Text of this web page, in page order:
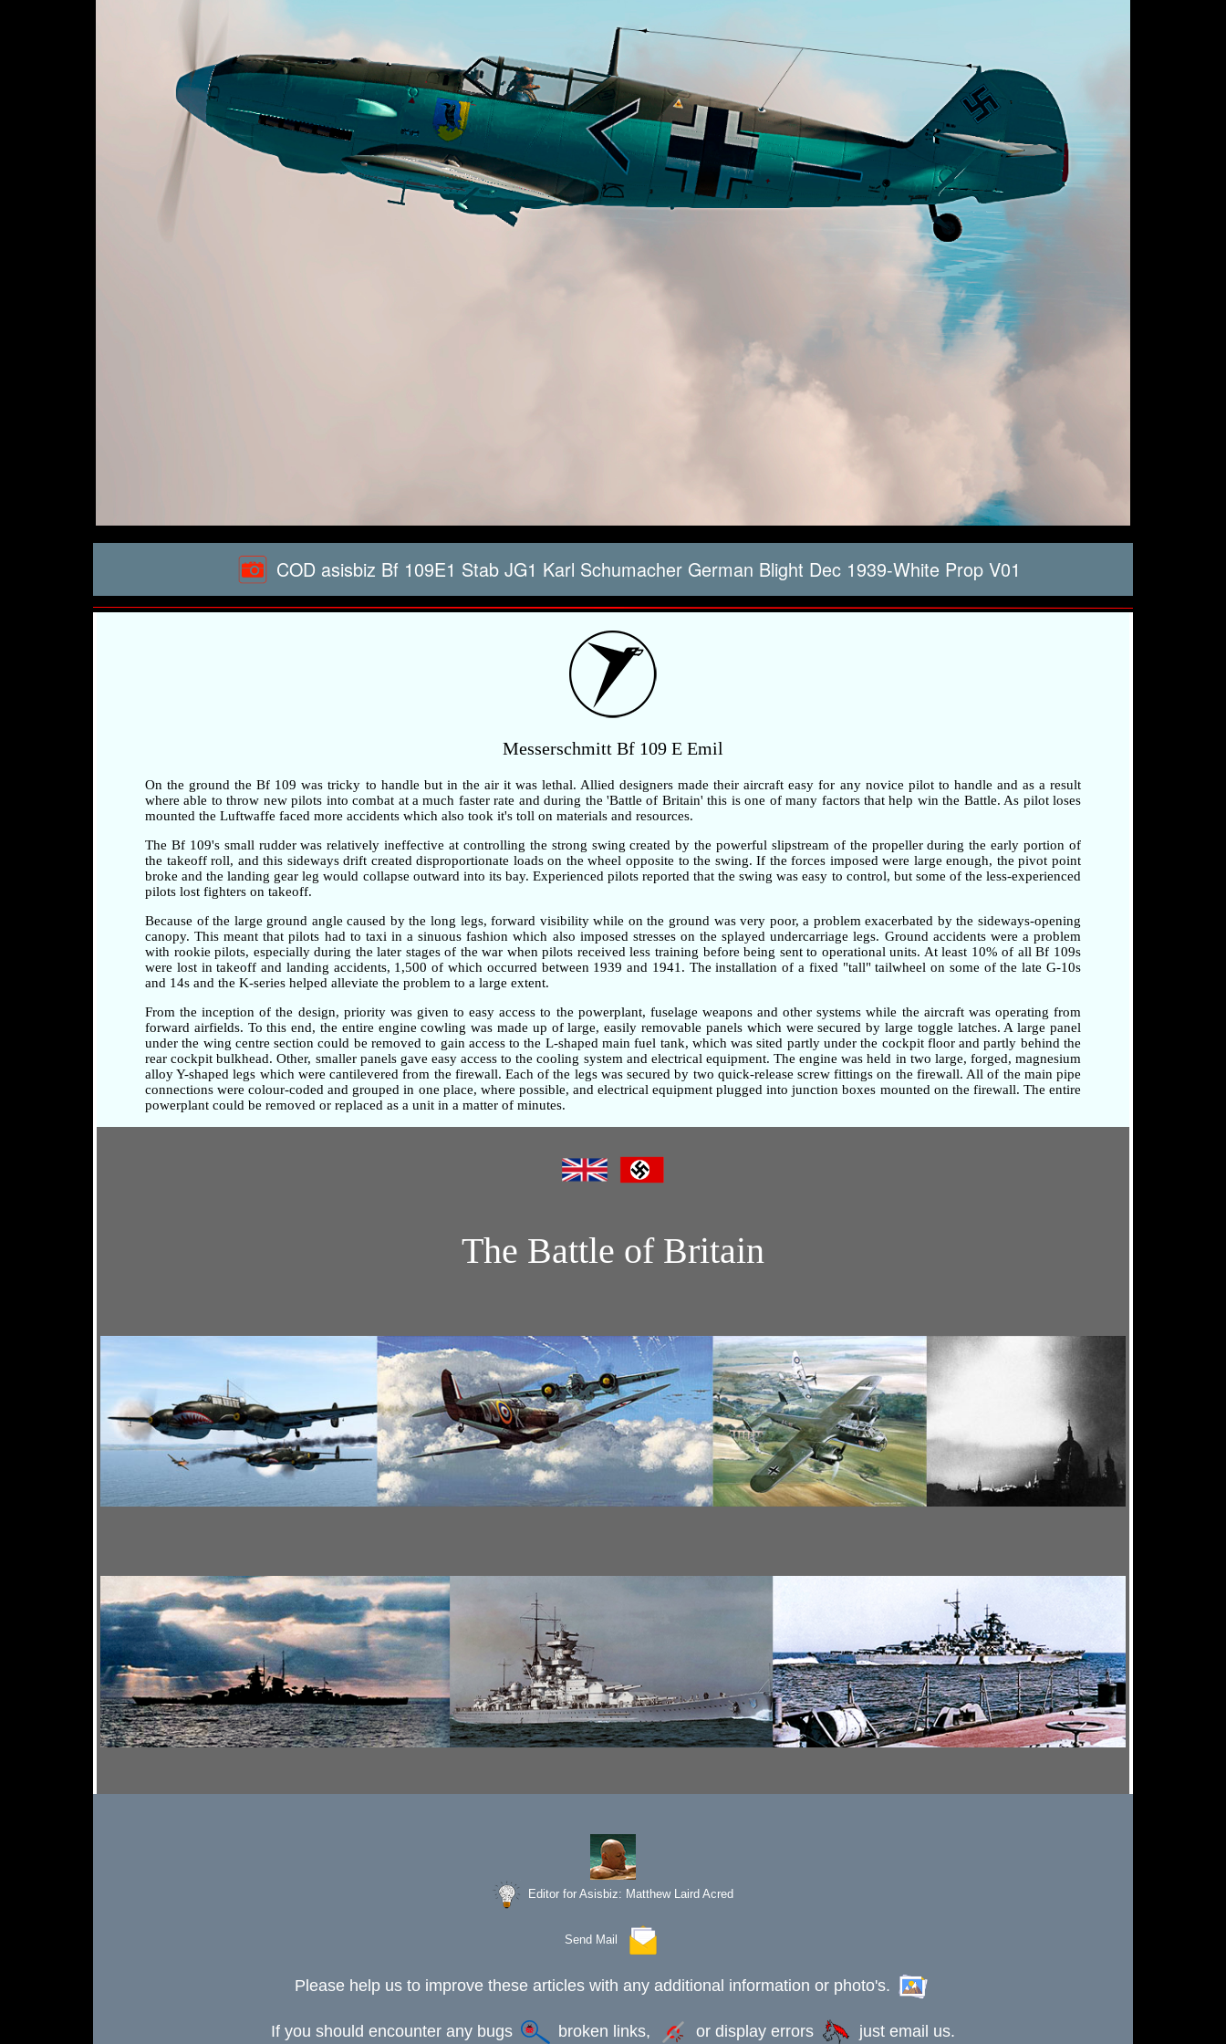
COD asisbiz Bf 109E1 Stab JG1 Karl Schumacher German Blight Dec 1939-White Prop V01
Messerschmitt Bf 109 E Emil
On the ground the Bf 109 was tricky to handle but in the air it was lethal. Allied designers made their aircraft easy for any novice pilot to handle and as a result
where able to throw new pilots into combat at a much faster rate and during the 'Battle of Britain' this is one of many factors that help win the Battle. As pilot loses
mounted the Luftwaffe faced more accidents which also took it's toll on materials and resources.
The Bf 109's small rudder was relatively ineffective at controlling the strong swing created by the powerful slipstream of the propeller during the early portion of
the takeoff roll, and this sideways drift created disproportionate loads on the wheel opposite to the swing. If the forces imposed were large enough, the pivot point
broke and the landing gear leg would collapse outward into its bay. Experienced pilots reported that the swing was easy to control, but some of the less-experienced
pilots lost fighters on takeoff.
Because of the large ground angle caused by the long legs, forward visibility while on the ground was very poor, a problem exacerbated by the sideways-opening
canopy. This meant that pilots had to taxi in a sinuous fashion which also imposed stresses on the splayed undercarriage legs. Ground accidents were a problem
with rookie pilots, especially during the later stages of the war when pilots received less training before being sent to operational units. At least 10% of all Bf 109s
were lost in takeoff and landing accidents, 1,500 of which occurred between 1939 and 1941. The installation of a fixed "tall" tailwheel on some of the late G-10s
and 14s and the K-series helped alleviate the problem to a large extent.
From the inception of the design, priority was given to easy access to the powerplant, fuselage weapons and other systems while the aircraft was operating from
forward airfields. To this end, the entire engine cowling was made up of large, easily removable panels which were secured by large toggle latches. A large panel
under the wing centre section could be removed to gain access to the L-shaped main fuel tank, which was sited partly under the cockpit floor and partly behind the
rear cockpit bulkhead. Other, smaller panels gave easy access to the cooling system and electrical equipment. The engine was held in two large, forged, magnesium
alloy Y-shaped legs which were cantilevered from the firewall. Each of the legs was secured by two quick-release screw fittings on the firewall. All of the main pipe
connections were colour-coded and grouped in one place, where possible, and electrical equipment plugged into junction boxes mounted on the firewall. The entire
powerplant could be removed or replaced as a unit in a matter of minutes.
The Battle of Britain
Editor for Asisbiz: Matthew Laird Acred
Send Mail
Please help us to improve these articles with any additional information or photo's.
If you should encounter any bugs broken links, or display errors just email us.